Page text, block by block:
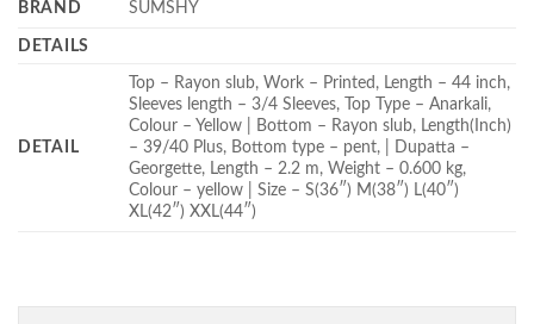
BRAND SUMSHY
DETAILS
DETAIL
Top – Rayon slub, Work – Printed, Length – 44 inch,
Sleeves length – 3/4 Sleeves, Top Type – Anarkali,
Colour – Yellow | Bottom – Rayon slub, Length(Inch)
– 39/40 Plus, Bottom type – pent, | Dupatta –
Georgette, Length – 2.2 m, Weight – 0.600 kg,
Colour – yellow | Size – S(36″) M(38″) L(40″)
XL(42″) XXL(44″)